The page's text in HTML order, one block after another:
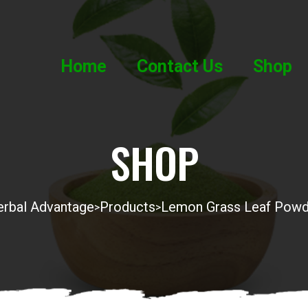
Home Contact Us Shop
SHOP
Advantage>Products>Lemon Grass Leaf